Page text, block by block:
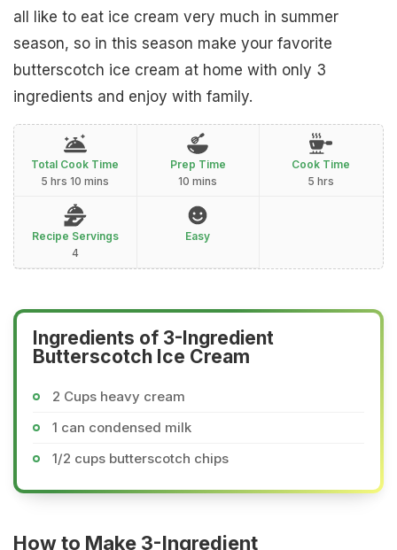
all like to eat ice cream very much in summer
season, so in this season make your favorite
butterscotch ice cream at home with only 3
ingredients and enjoy with family.
Total Cook Time
5 hrs 10 mins
Prep Time
10 mins
Cook Time
5 hrs
Recipe Servings
4
Easy
Ingredients of 3-Ingredient
Butterscotch Ice Cream
2 Cups heavy cream
1 can condensed milk
1/2 cups butterscotch chips
How to Make 3-Ingredient